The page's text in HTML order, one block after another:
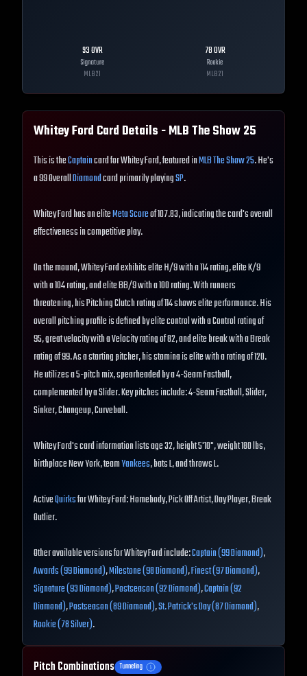
93OVR
Signature
MLB21
78OVR
Rookie
MLB21
Whitey Ford Card Details - MLB The Show25
This is theCaptaincard for Whitey Ford, featured inMLB The Show 25. He's
a 99 OverallDiamondcard primarily playingSP.
Whitey Ford has an eliteMeta Scoreof 107.83, indicating the card's overall
effectiveness in competitive play.
On the mound, Whitey Ford exhibits elite H/9 with a 114 rating, elite K/9
with a 104 rating, and elite BB/9 with a 100 rating. With runners
threatening, his Pitching Clutch rating of 114 shows elite performance. His
overall pitching profile is defined by elite control with a Control rating of
95, great velocity with a Velocity rating of 82, and elite break with a Break
rating of 99. As a starting pitcher, his stamina is elite with a rating of 120.
He utilizes a 5-pitch mix, spearheaded by a 4-Seam Fastball,
complemented by a Slider. Key pitches include: 4-Seam Fastball, Slider,
Sinker, Changeup, Curveball.
Whitey Ford's card information lists age 32, height 5'10", weight 180 lbs,
birthplace New York, teamYankees, bats L, and throws L.
ActiveQuirksfor Whitey Ford: Homebody, Pick Off Artist, Day Player, Break
Outlier.
Other available versions for Whitey Ford include:Captain (99 Diamond),
Awards (99 Diamond),Milestone (98 Diamond),Finest (97 Diamond),
Signature (93 Diamond),Postseason (92 Diamond),Captain (92
Diamond),Postseason (89 Diamond),St. Patrick's Day (87 Diamond),
Rookie (78 Silver).
Pitch Combinations Tunneling